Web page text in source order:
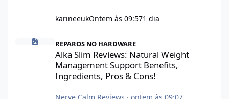
karineeukOntem às 09:571 dia
Alka Slim Reviews: Natural Weight Management Support
REPAROS NO HARDWARE
Alka Slim Reviews: Natural Weight
Management Support Benefits,
Ingredients, Pros & Cons!